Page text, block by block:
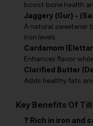
boost bone health
Jaggery (Gur) -
A natural
iron levels.
Cardamom
Enhances flavor
Clarified Butter
Adds healthy fats
Key Benefits Of
? Rich in iron and